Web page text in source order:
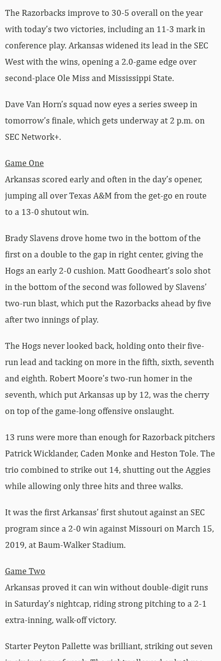
The Razorbacks improve to 30-5 overall on the year
with today’s two victories, including an 11-3 mark in
conference play. Arkansas widened its lead in the SEC
West with the wins, opening a 2.0-game edge over
second-place Ole Miss and Mississippi State.
Dave Van Horn’s squad now eyes a series sweep in
tomorrow’s finale, which gets underway at 2 p.m. on
SEC Network+.
Game One
Arkansas scored early and often in the day’s opener,
jumping all over Texas A&M from the get-go en route
to a 13-0 shutout win.
Brady Slavens drove home two in the bottom of the
first on a double to the gap in right center, giving the
Hogs an early 2-0 cushion. Matt Goodheart’s solo shot
in the bottom of the second was followed by Slavens’
two-run blast, which put the Razorbacks ahead by five
after two innings of play.
The Hogs never looked back, holding onto their five-
run lead and tacking on more in the fifth, sixth, seventh
and eighth. Robert Moore’s two-run homer in the
seventh, which put Arkansas up by 12, was the cherry
on top of the game-long offensive onslaught.
13 runs were more than enough for Razorback pitchers
Patrick Wicklander, Caden Monke and Heston Tole. The
trio combined to strike out 14, shutting out the Aggies
while allowing only three hits and three walks.
It was the first Arkansas’ first shutout against an SEC
program since a 2-0 win against Missouri on March 15,
2019, at Baum-Walker Stadium.
Game Two
Arkansas proved it can win without double-digit runs
in Saturday’s nightcap, riding strong pitching to a 2-1
extra-inning, walk-off victory.
Starter Peyton Pallette was brilliant, striking out seven